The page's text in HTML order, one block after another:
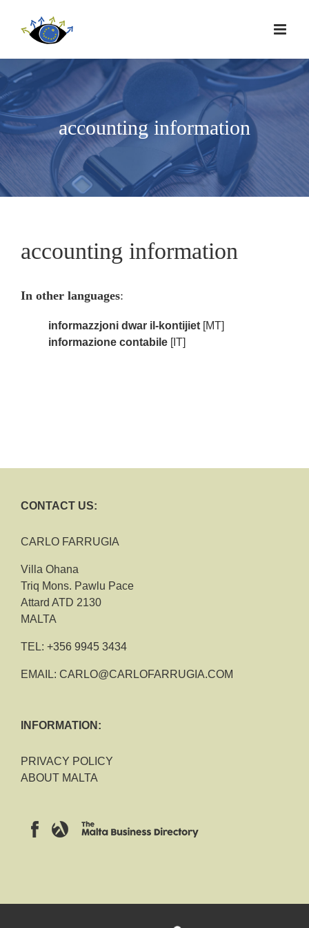
accounting information
accounting information
In other languages:
informazzjoni dwar il-kontijiet [MT]
informazione contabile [IT]
CONTACT US:
CARLO FARRUGIA
Villa Ohana
Triq Mons. Pawlu Pace
Attard ATD 2130
MALTA
TEL: +356 9945 3434
EMAIL: CARLO@CARLOFARRUGIA.COM
INFORMATION:
PRIVACY POLICY
ABOUT MALTA